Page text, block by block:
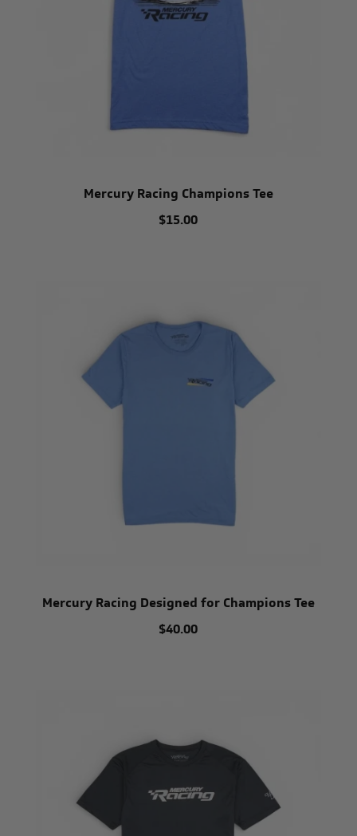
Mercury Racing Champions Tee
$15.00
Mercury Racing Designed for Champions Tee
$40.00